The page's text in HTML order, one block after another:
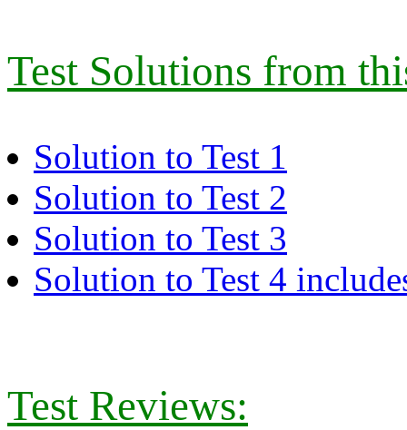
Test Solutions from
Solution to Test 1
Solution to Test 2
Solution to Test 3
Solution to Test 4
Test Reviews: